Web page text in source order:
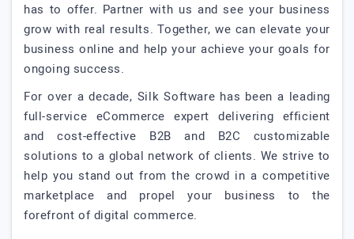
has to offer. Partner with us and see your business
grow with real results. Together, we can elevate your
business online and help your achieve your goals for
ongoing success.
For over a decade, Silk Software has been a leading
full-service eCommerce expert delivering efficient
and cost-effective B2B and B2C customizable
solutions to a global network of clients. We strive to
help you stand out from the crowd in a competitive
marketplace and propel your business to the
forefront of digital commerce.